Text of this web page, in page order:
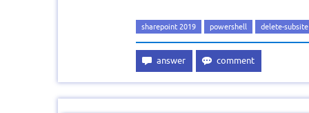
sharepoint 2019 powershell delete-subsite